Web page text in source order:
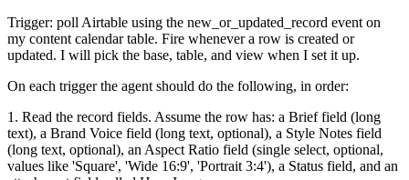
Trigger: poll Airtable using the new_or_updated_record event on
my content calendar table. Fire whenever a row is created or
updated. I will pick the base, table, and view when I set it up.
On each trigger the agent should do the following, in order:
1. Read the record fields. Assume the row has: a Brief field (long
text), a Brand Voice field (long text, optional), a Style Notes field
(long text, optional), an Aspect Ratio field (single select, optional,
values like 'Square', 'Wide 16:9', 'Portrait 3:4'), a Status field, and an